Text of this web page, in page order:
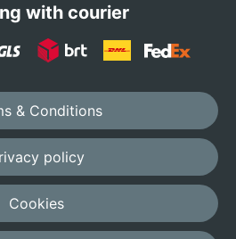
with courier
& Conditions
policy
Cookies